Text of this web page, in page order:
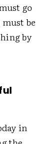
go
be
by
in